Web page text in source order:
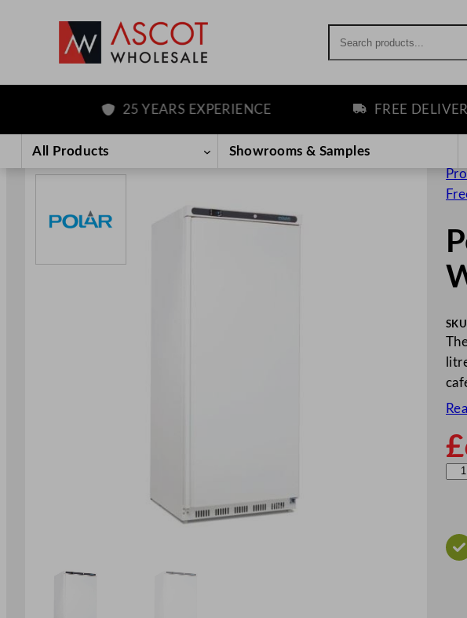
content
25 YEARS EXPERIENCE FREE DELIVERY
All Products Showrooms & Samples
£
a
r